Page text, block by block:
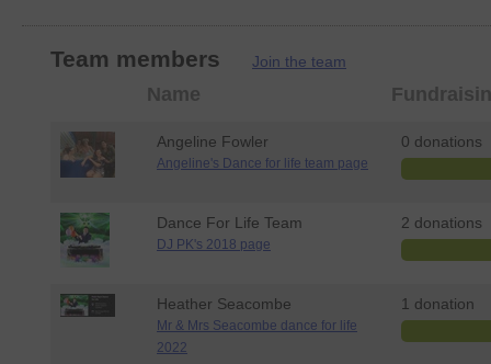
Team members Join the team
Name
Angeline Fowler
Angeline's Dance for life team page
0 donations
Dance For Life Team
DJ PK's 2018 page
2 donations
Heather Seacombe
Mr & Mrs Seacombe dance for life
2022
1 donation